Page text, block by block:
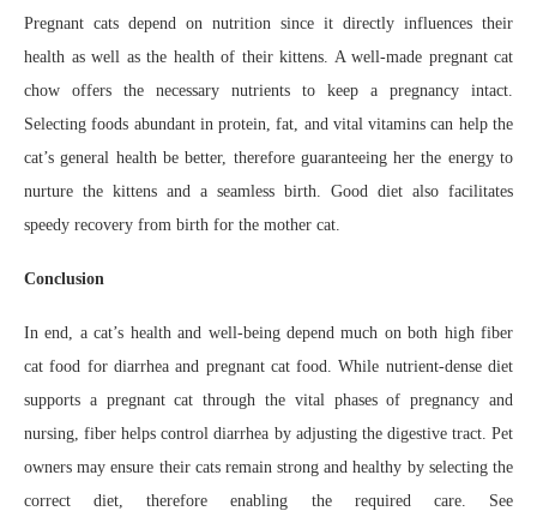
Pregnant cats depend on nutrition since it directly influences their
health as well as the health of their kittens. A well-made pregnant cat
chow offers the necessary nutrients to keep a pregnancy intact.
Selecting foods abundant in protein, fat, and vital vitamins can help the
cat’s general health be better, therefore guaranteeing her the energy to
nurture the kittens and a seamless birth. Good diet also facilitates
speedy recovery from birth for the mother cat.
Conclusion
In end, a cat’s health and well-being depend much on both high fiber
cat food for diarrhea and pregnant cat food. While nutrient-dense diet
supports a pregnant cat through the vital phases of pregnancy and
nursing, fiber helps control diarrhea by adjusting the digestive tract. Pet
owners may ensure their cats remain strong and healthy by selecting the
correct diet, therefore enabling the required care. See